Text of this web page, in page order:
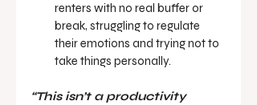
renters with no real buffer or
break, struggling to regulate
their emotions and trying not to
take things personally.
“This isn’t a productivity